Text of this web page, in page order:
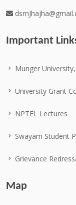
Important
Munger
University Grant
NPTEL Lectures
Swayam Student
Grievance
Map